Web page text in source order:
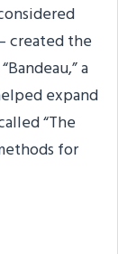
created the
a
expand
“The
for